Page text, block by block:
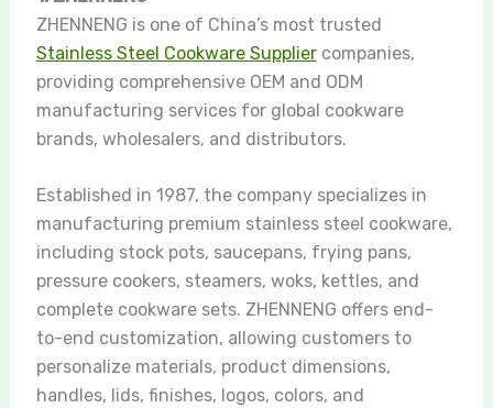
ZHENNENG is one of China’s most trusted
Stainless Steel Cookware Suppliercompanies,
providing comprehensive OEM and ODM
manufacturing services for global cookware
brands, wholesalers, and distributors.
Established in 1987, the company specializes in
manufacturing premium stainless steel cookware,
including stock pots, saucepans, frying pans,
pressure cookers, steamers, woks, kettles, and
complete cookware sets. ZHENNENG offers end-
to-end customization, allowing customers to
personalize materials, product dimensions,
handles, lids, finishes, logos, colors, and